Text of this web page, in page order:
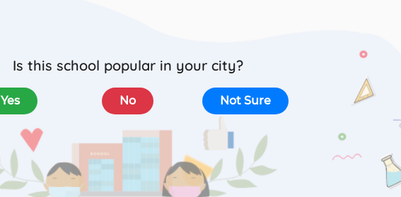
Is this school popular in your city?
Yes No Not Sure